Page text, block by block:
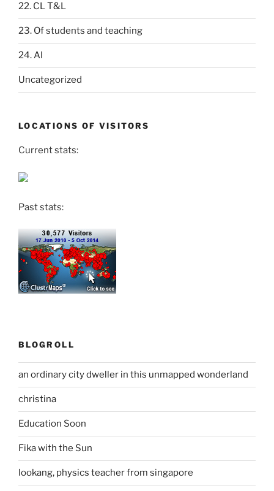
22. CL T&L
23. Of students and teaching
24. AI
Uncategorized
LOCATIONS OF VISITORS
Current stats:
Past stats:
BLOGROLL
an ordinary city dweller in this unmapped wonderland
christina
Education Soon
Fika with the Sun
lookang, physics teacher from singapore